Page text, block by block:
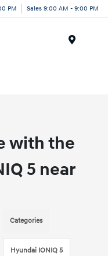
PM Sales 9:00 AM - 9:00 PM
with the
5 near
Categories
Hyundai IONIQ 5